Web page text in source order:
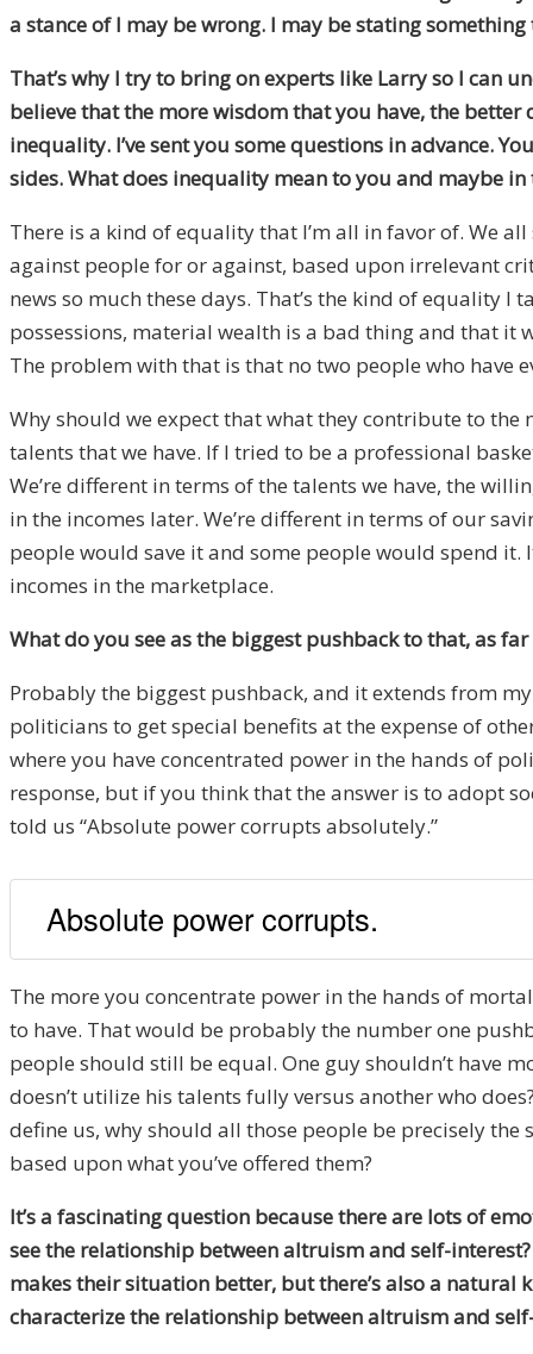
a stance of I may be wrong. I may be stating
That’s why I try to bring on experts like Larry so I can
believe that the more wisdom that you have, the better
inequality. I’ve sent you some questions in advance.
sides. What does inequality mean to you and maybe
There is a kind of equality that I’m all in favor of. We
against people for or against, based upon irrelevant
news so much these days. That’s the kind of equality
possessions, material wealth is a bad thing and that
The problem with that is that no two people who have
Why should we expect that what they contribute to the
talents that we have. If I tried to be a professional
We’re different in terms of the talents we have, the
in the incomes later. We’re different in terms of our
people would save it and some people would spend
incomes in the marketplace.
What do you see as the biggest pushback to that, as
Probably the biggest pushback, and it extends from
politicians to get special benefits at the expense of
where you have concentrated power in the hands of
response, but if you think that the answer is to adopt
told us “Absolute power corrupts absolutely.”
Absolute power corrupts.
The more you concentrate power in the hands of
to have. That would be probably the number one
people should still be equal. One guy shouldn’t have
doesn’t utilize his talents fully versus another who
define us, why should all those people be precisely
based upon what you’ve offered them?
It’s a fascinating question because there are lots of
see the relationship between altruism and self-
makes their situation better, but there’s also a
characterize the relationship between altruism and